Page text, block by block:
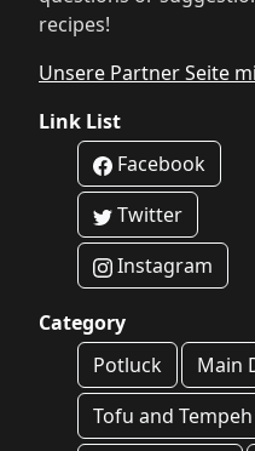
recipes!
Unsere Partner Seite
Link List
Facebook
Twitter
Instagram
Category
Potluck
Main
Tofu and